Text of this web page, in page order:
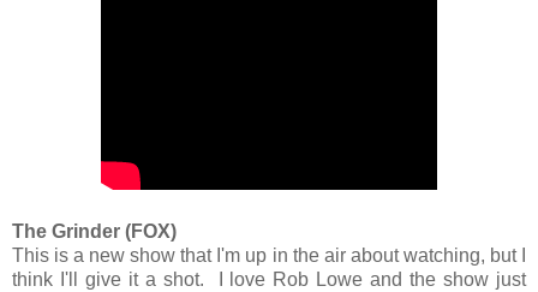
The Grinder (FOX)
This is a new show that I'm up in the air about watching, but I
think I'll give it a shot. I love Rob Lowe and the show just